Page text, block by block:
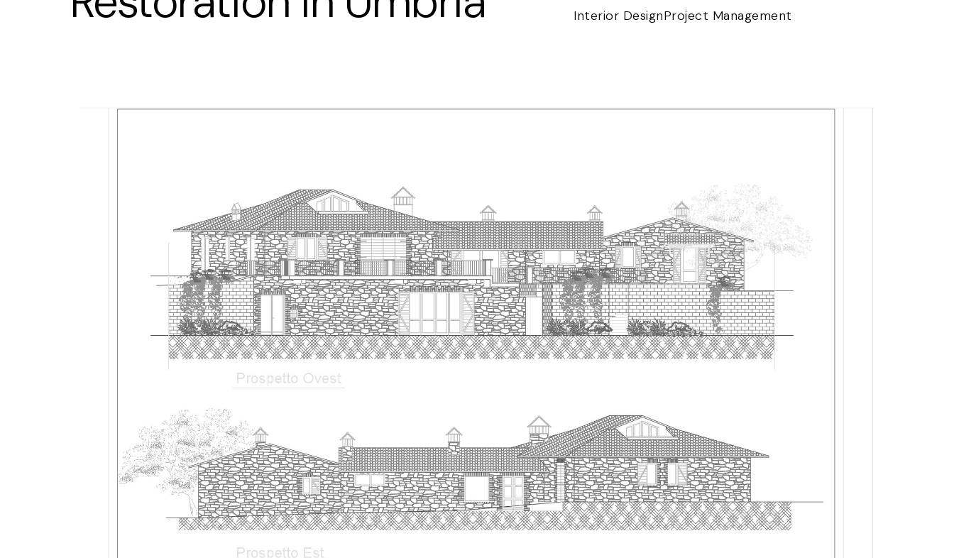
Interior DesignProject Management